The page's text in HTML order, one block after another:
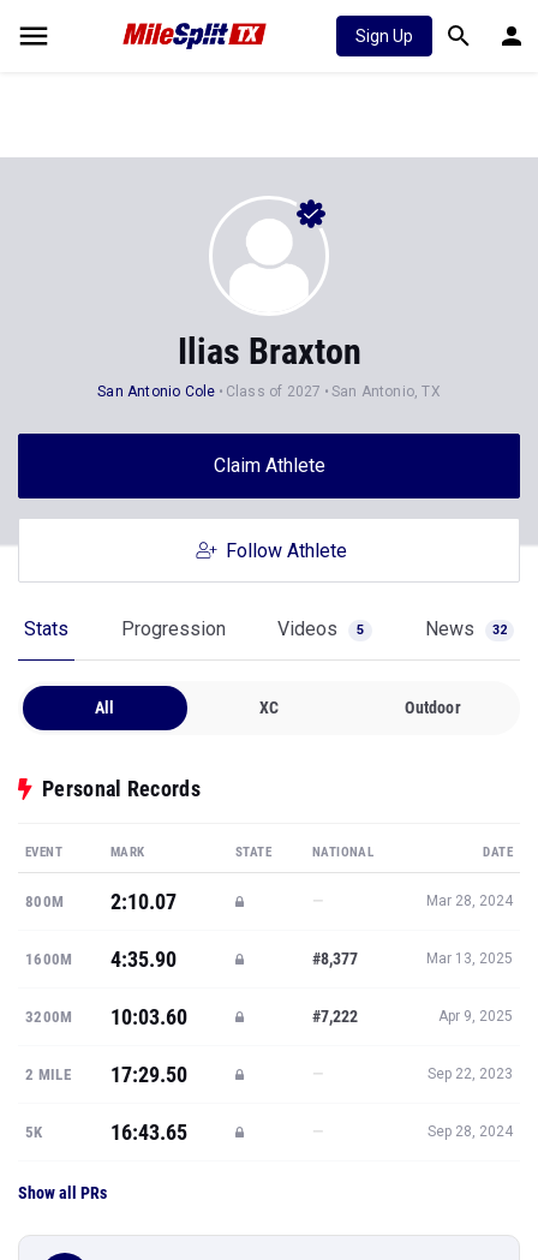
Sign Up
Ilias Braxton
San Antonio Cole Class of 2027 San Antonio, TX
Claim Athlete
Follow Athlete
Stats Progression Videos 5 News 32
All XC Outdoor
Personal Records
EVENT MARK STATE NATIONAL DATE
800M 2:10.07 — Mar 28, 2024
1600M 4:35.90 #8,377 Mar 13, 2025
3200M 10:03.60 #7,222 Apr 9, 2025
2 MILE 17:29.50 — Sep 22, 2023
5K 16:43.65 — Sep 28, 2024
Show all PRs